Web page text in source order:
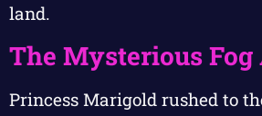
land.
The Mysterious Fog
Princess Marigold rushed to